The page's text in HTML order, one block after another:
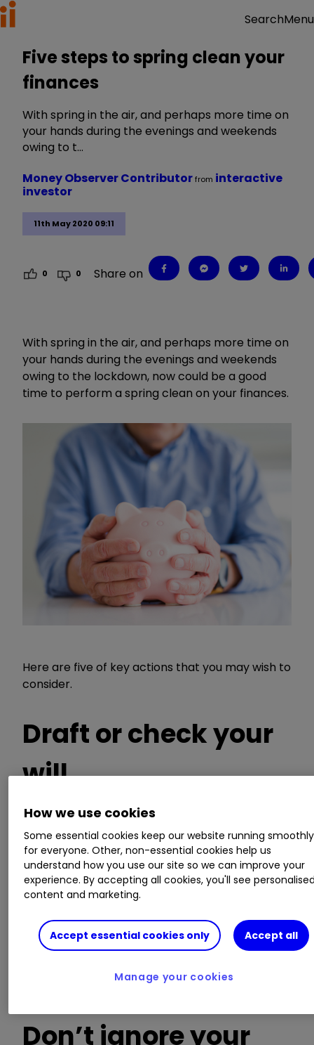
SearchMenu
Five steps to spring clean your
finances
With spring in the air, and perhaps more time on
your hands during the evenings and weekends
owing to t…
11th May 2020 09:11
Money Observer Contributorfrom interactive
investor
0 0 Share on
With spring in the air, and perhaps more time on
your hands during the evenings and weekends
owing to the lockdown, now could be a good
time to perform a spring clean on your finances.
Here are five of key actions that you may wish to
consider.
Draft or check your
will
When did you last review your will? Have there
been any changes in your circumstances,
including marrying, having a child, bereavement,
or the break-up of relationships that could have
an impact? You should consider whether any
named executors and guardians remain
appropriate, and more broadly, whether the
terms continue to sit in line with your wishes. If
you haven’t got a will, now would be a suitable
Don’t ignore your
How we use cookies
Some essential cookies keep our website running smoothly
for everyone. Other, non-essential cookies help us
understand how you use our site so we can improve your
experience. By accepting all cookies, you'll see
content and marketing.
Accept essential cookies only Accept all
Manage your cookies